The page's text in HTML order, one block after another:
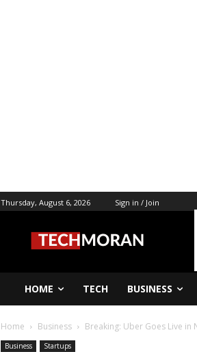
Thursday, August 6, 2026 Sign in / Join
HOME TECH BUSINESS
Home Business Breaking: Uber Goes Live in
Business Startups